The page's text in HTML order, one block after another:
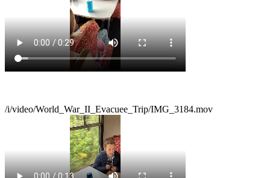
/i/video/World_War_II_Evacuee_Trip/IMG_3184.mov